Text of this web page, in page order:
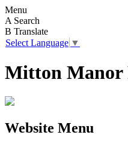
Menu
A Search
B Translate
Select Language ▼
Mitton Manor
Website Menu